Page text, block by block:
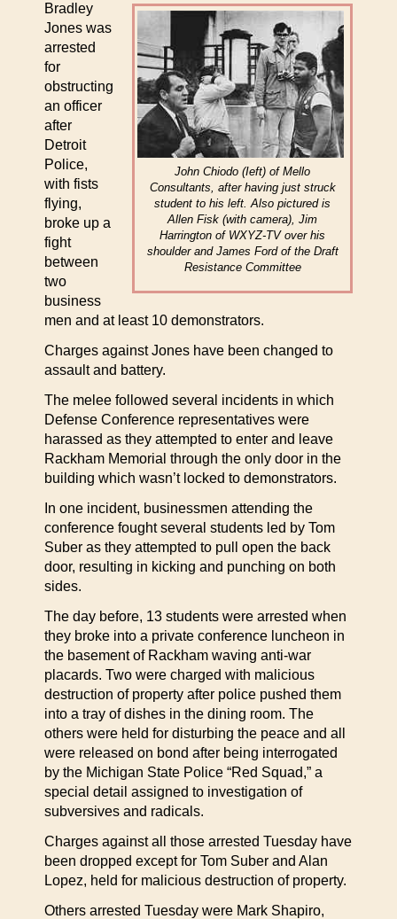
John Chiodo (Ieft) of Mello
Consultants, after having just struck
student to his left. Also pictured is
Allen Fisk (with camera), Jim
Harrington of WXYZ-TV over his
shoulder and James Ford of the Draft
Resistance Committee
Bradley
Jones was
arrested
for
obstructing
an officer
after
Detroit
Police,
with fists
flying,
broke up a
fight
between
two
business
men and at least 10 demonstrators.
Charges against Jones have been changed to
assault and battery.
The melee followed several incidents in which
Defense Conference representatives were
harassed as they attempted to enter and leave
Rackham Memorial through the only door in the
building which wasn’t locked to demonstrators.
In one incident, businessmen attending the
conference fought several students led by Tom
Suber as they attempted to pull open the back
door, resulting in kicking and punching on both
sides.
The day before, 13 students were arrested when
they broke into a private conference luncheon in
the basement of Rackham waving anti-war
placards. Two were charged with malicious
destruction of property after police pushed them
into a tray of dishes in the dining room. The
others were held for disturbing the peace and all
were released on bond after being interrogated
by the Michigan State Police “Red Squad,” a
special detail assigned to investigation of
subversives and radicals.
Charges against all those arrested Tuesday have
been dropped except for Tom Suber and Alan
Lopez, held for malicious destruction of property.
Others arrested Tuesday were Mark Shapiro,